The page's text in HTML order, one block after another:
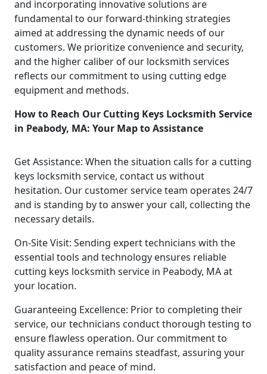
and incorporating innovative solutions are
fundamental to our forward-thinking strategies
aimed at addressing the dynamic needs of our
customers. We prioritize convenience and security,
and the higher caliber of our locksmith services
reflects our commitment to using cutting edge
equipment and methods.
How to Reach Our Cutting Keys Locksmith Service
in Peabody, MA: Your Map to Assistance
Get Assistance: When the situation calls for a cutting
keys locksmith service, contact us without
hesitation. Our customer service team operates 24/7
and is standing by to answer your call, collecting the
necessary details.
On-Site Visit: Sending expert technicians with the
essential tools and technology ensures reliable
cutting keys locksmith service in Peabody, MA at
your location.
Guaranteeing Excellence: Prior to completing their
service, our technicians conduct thorough testing to
ensure flawless operation. Our commitment to
quality assurance remains steadfast, assuring your
satisfaction and peace of mind.